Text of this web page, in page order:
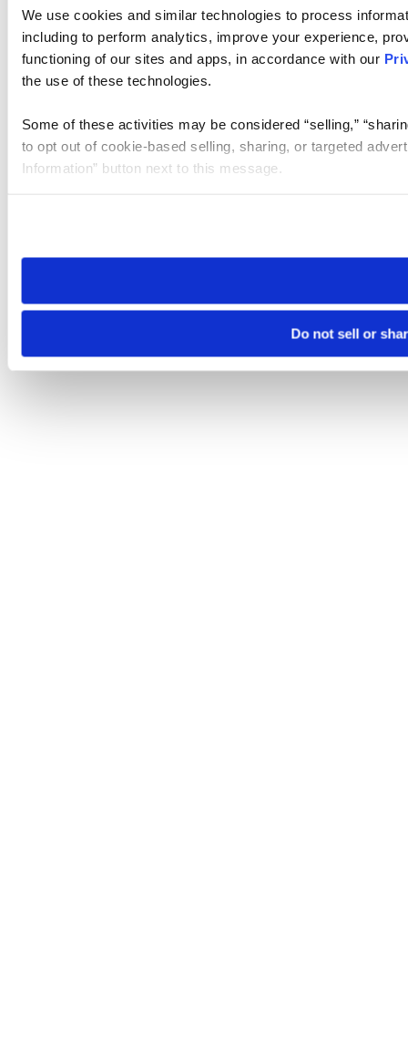
We use cookies and similar technologies to process
including to perform analytics, improve your experience,
functioning of our sites and apps, in accordance with our
the use of these technologies.
Some of these activities may be considered “selling,”
to opt out of cookie-based selling, sharing, or targeted
Information” button next to this message.
need to be set again.
Do not sell or